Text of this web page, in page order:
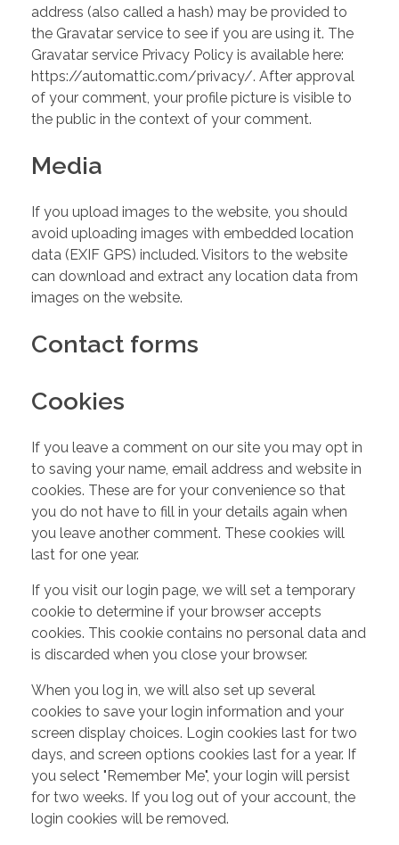
address (also called a hash) may be provided to
the Gravatar service to see if you are using it. The
Gravatar service Privacy Policy is available here:
https://automattic.com/privacy/. After approval
of your comment, your profile picture is visible to
the public in the context of your comment.
Media
If you upload images to the website, you should
avoid uploading images with embedded location
data (EXIF GPS) included. Visitors to the website
can download and extract any location data from
images on the website.
Contact forms
Cookies
If you leave a comment on our site you may opt in
to saving your name, email address and website in
cookies. These are for your convenience so that
you do not have to fill in your details again when
you leave another comment. These cookies will
last for one year.
If you visit our login page, we will set a temporary
cookie to determine if your browser accepts
cookies. This cookie contains no personal data and
is discarded when you close your browser.
When you log in, we will also set up several
cookies to save your login information and your
screen display choices. Login cookies last for two
days, and screen options cookies last for a year. If
you select "Remember Me", your login will persist
for two weeks. If you log out of your account, the
login cookies will be removed.